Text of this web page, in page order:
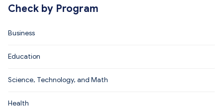
Check by Program
Business
Education
Science, Technology, and Math
Health